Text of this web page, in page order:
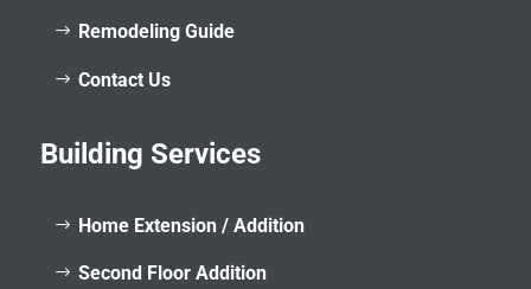
Remodeling Guide
Contact Us
Building Services
Home Extension / Addition
Second Floor Addition